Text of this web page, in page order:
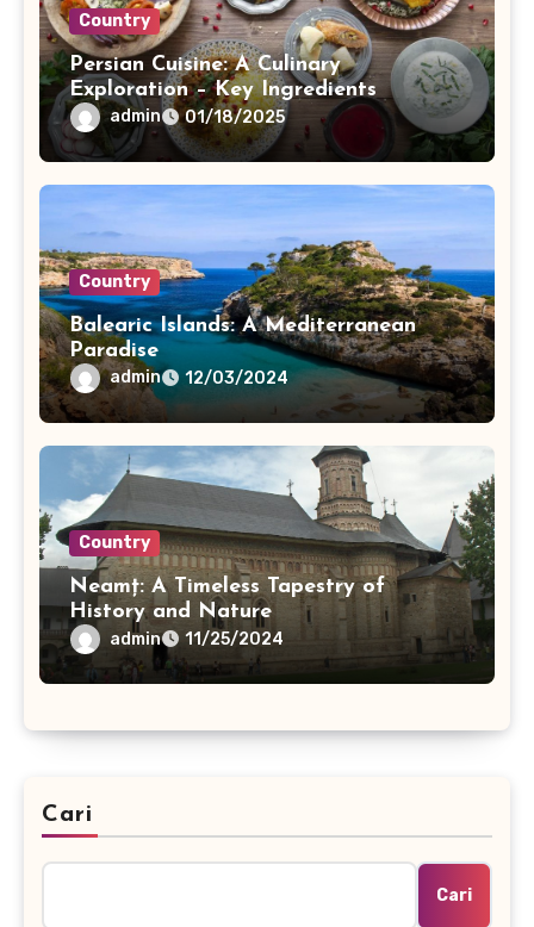
Country
Persian Cuisine: A Culinary
Exploration – Key Ingredients
admin 01/18/2025
Country
Balearic Islands: A Mediterranean
Paradise
admin 12/03/2024
Country
Neamț: A Timeless Tapestry of
History and Nature
admin 11/25/2024
Cari
Cari